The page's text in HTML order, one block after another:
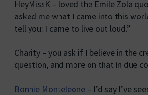
HeyMissK – loved the Emile Zola
asked me what I came into this
tell you: I came to live out loud.”
Charity – you ask if I believe in the
question, and more on that in due
Bonnie Monteleone – I’d say I’ve